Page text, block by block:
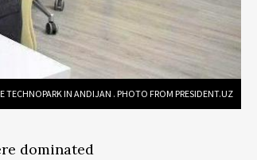
TECHNOPARK IN ANDIJAN . PHOTO FROM PRESIDENT.UZ
dominated